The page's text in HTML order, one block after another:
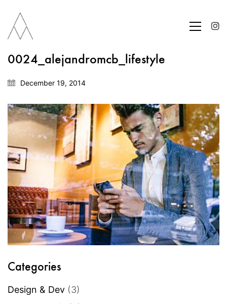
0024_alejandromcb_lifestyle
December 19, 2014
Categories
Design & Dev (3)